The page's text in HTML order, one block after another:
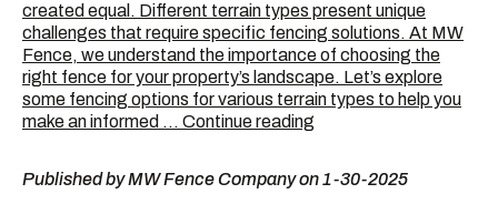
created equal. Different terrain types present unique
challenges that require specific fencing solutions. At MW
Fence, we understand the importance of choosing the
right fence for your property’s landscape. Let’s explore
some fencing options for various terrain types to help you
make an informed … Continue reading
Challenging
Published by MW Fence Company on 1-30-2025